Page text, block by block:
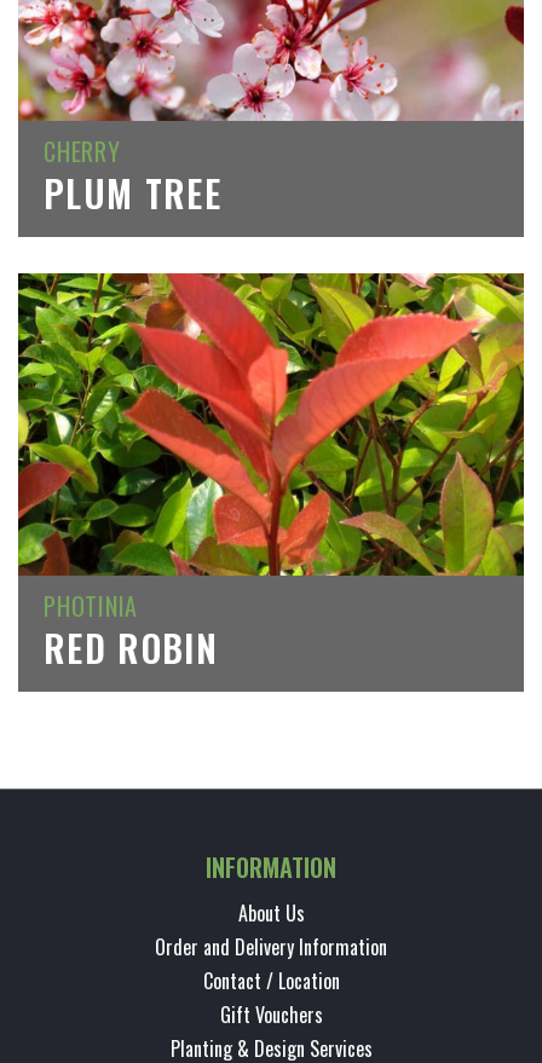
CHERRY
PLUM TREE
PHOTINIA
RED ROBIN
INFORMATION
About Us
Order and Delivery Information
Contact / Location
Gift Vouchers
Planting & Design Services